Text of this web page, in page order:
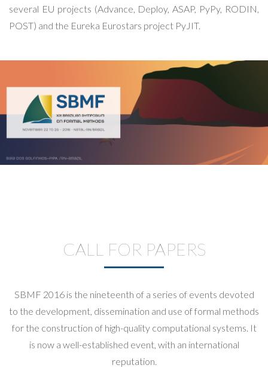
several EU projects (Advance, Deploy, ASAP, PyPy, RODIN,
POST) and the Eureka Eurostars project PyJIT.
CALL FOR PAPERS
SBMF 2016 is the nineteenth of a series of events devoted
to the development, dissemination and use of formal methods
for the construction of high-quality computational systems. It
is now a well-established event, with an international
reputation.